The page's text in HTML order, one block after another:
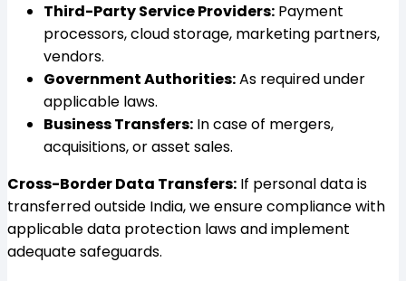
Third-Party Service Providers: Payment
processors, cloud storage, marketing partners,
vendors.
Government Authorities:As required under
applicable laws.
Business Transfers: In case of mergers,
acquisitions, or asset sales.
Cross-Border Data Transfers: If personal data is
transferred outside India, we ensure compliance with
applicable data protection laws and implement
adequate safeguards.